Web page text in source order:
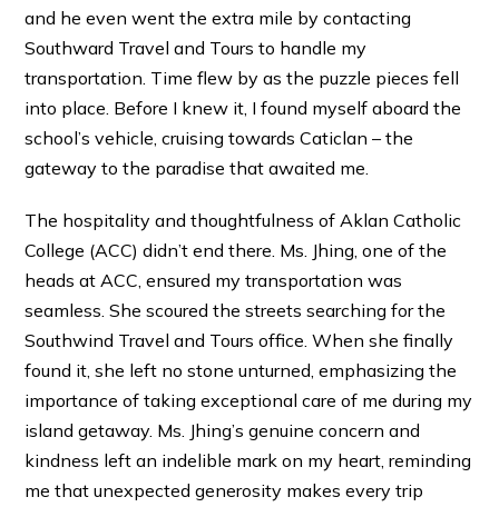
and he even went the extra mile by contacting
Southward Travel and Tours to handle my
transportation. Time flew by as the puzzle pieces fell
into place. Before I knew it, I found myself aboard the
school’s vehicle, cruising towards Caticlan – the
gateway to the paradise that awaited me.
The hospitality and thoughtfulness of Aklan Catholic
College (ACC) didn’t end there. Ms. Jhing, one of the
heads at ACC, ensured my transportation was
seamless. She scoured the streets searching for the
Southwind Travel and Tours office. When she finally
found it, she left no stone unturned, emphasizing the
importance of taking exceptional care of me during my
island getaway. Ms. Jhing’s genuine concern and
kindness left an indelible mark on my heart, reminding
me that unexpected generosity makes every trip